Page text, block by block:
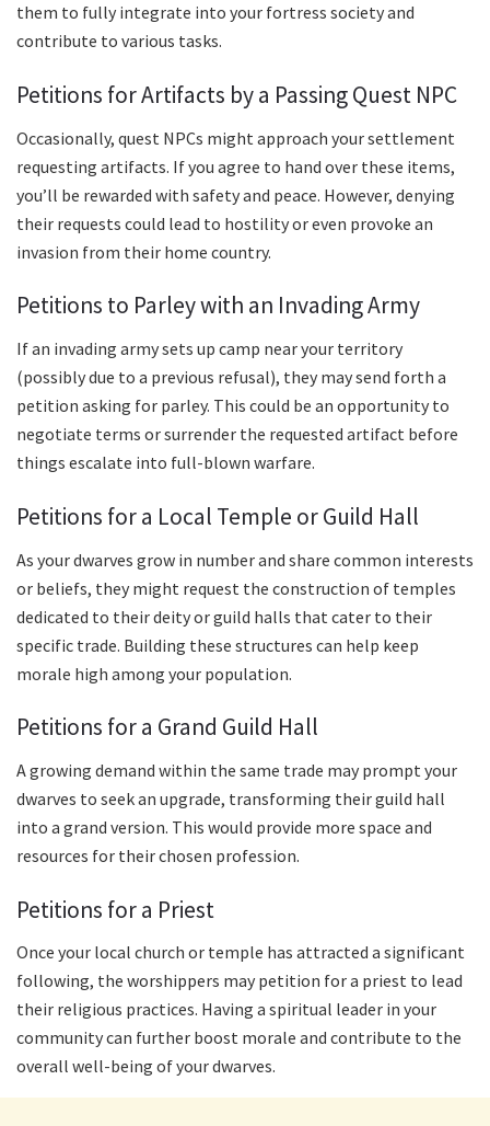
them to fully integrate into your fortress society and
contribute to various tasks.
Petitions for Artifacts by a Passing Quest NPC
Occasionally, quest NPCs might approach your settlement
requesting artifacts. If you agree to hand over these items,
you’ll be rewarded with safety and peace. However, denying
their requests could lead to hostility or even provoke an
invasion from their home country.
Petitions to Parley with an Invading Army
If an invading army sets up camp near your territory
(possibly due to a previous refusal), they may send forth a
petition asking for parley. This could be an opportunity to
negotiate terms or surrender the requested artifact before
things escalate into full-blown warfare.
Petitions for a Local Temple or Guild Hall
As your dwarves grow in number and share common interests
or beliefs, they might request the construction of temples
dedicated to their deity or guild halls that cater to their
specific trade. Building these structures can help keep
morale high among your population.
Petitions for a Grand Guild Hall
A growing demand within the same trade may prompt your
dwarves to seek an upgrade, transforming their guild hall
into a grand version. This would provide more space and
resources for their chosen profession.
Petitions for a Priest
Once your local church or temple has attracted a significant
following, the worshippers may petition for a priest to lead
their religious practices. Having a spiritual leader in your
community can further boost morale and contribute to the
overall well-being of your dwarves.